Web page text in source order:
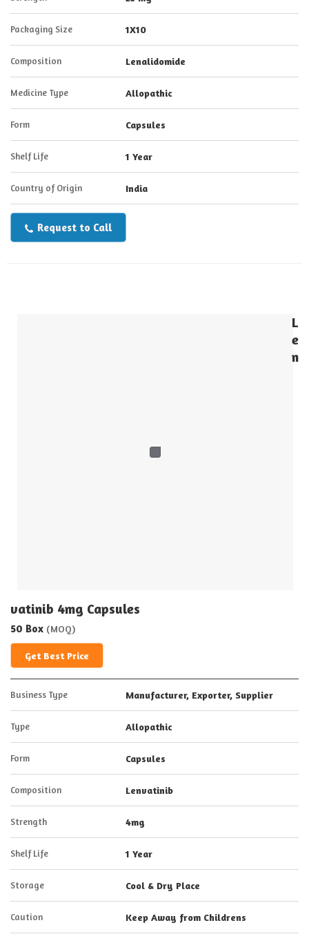
Packaging Size 1X10
Composition Lenalidomide
Medicine Type Allopathic
Form Capsules
Shelf Life 1 Year
Country of Origin India
Request to Call
L
e
n
vatinib 4mg Capsules
50 Box (MOQ)
Get Best Price
Business Type Manufacturer, Exporter, Supplier
Type Allopathic
Form Capsules
Composition Lenvatinib
Strength 4mg
Shelf Life 1 Year
Storage Cool & Dry Place
Caution Keep Away from Childrens